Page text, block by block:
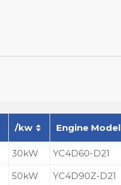
/kw Engine Model
30kW YC4D60-D21
50kW YC4D90Z-D21